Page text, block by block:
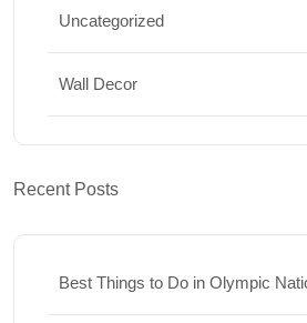
Uncategorized
Wall Decor
Recent Posts
Best Things to Do in Olympic